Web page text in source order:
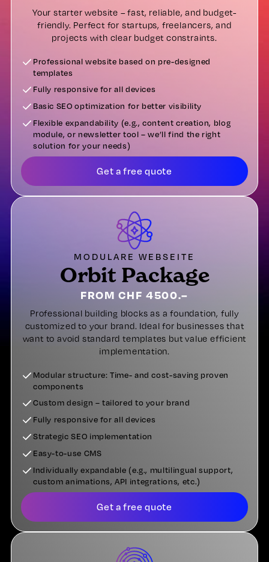
Your starter website – fast, reliable, and budget-
friendly. Perfect for startups, freelancers, and
projects with clear budget constraints.
Professional website based on pre-designed
templates
Fully responsive for all devices
Basic SEO optimization for better visibility
Flexible expandability (e.g., content creation, blog
module, or newsletter tool – we’ll find the right
solution for your needs)
Get a free quote
MODULARE WEBSEITE
Orbit Package
FROM CHF 4500.–
Professional building blocks as a foundation, fully
customized to your brand. Ideal for businesses that
want to avoid standard templates but value efficient
implementation.
Modular structure: Time- and cost-saving proven
components
Custom design – tailored to your brand
Fully responsive for all devices
Strategic SEO implementation
Easy-to-use CMS
Individually expandable (e.g., multilingual support,
custom animations, API integrations, etc.)
Get a free quote